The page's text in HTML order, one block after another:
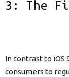
3: The
In contrast to iOS
consumers to